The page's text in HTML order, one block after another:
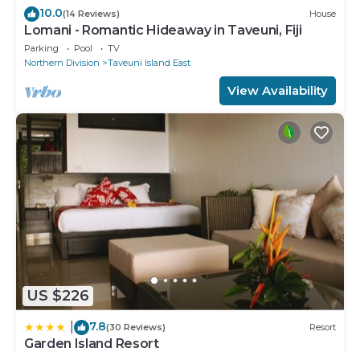
10.0(14 Reviews) House
Lomani - Romantic Hideaway in Taveuni, Fiji
Parking Pool
TV
Northern Division
Taveuni Island East
View Availability
US $226
7.8(30 Reviews) Resort
Garden Island Resort